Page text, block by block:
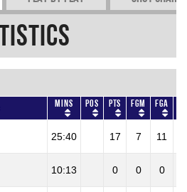
Mins Pos Pts FGM FGA
25:40 17 7 11
10:13 0 0 0